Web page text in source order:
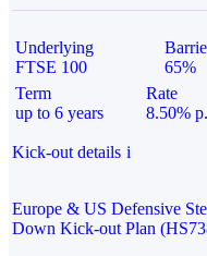
Underlying
FTSE 100
65%
Term
up to 6 years
Rate
8.50%
Kick-out details i
Europe & US Defensive
Down Kick-out Plan